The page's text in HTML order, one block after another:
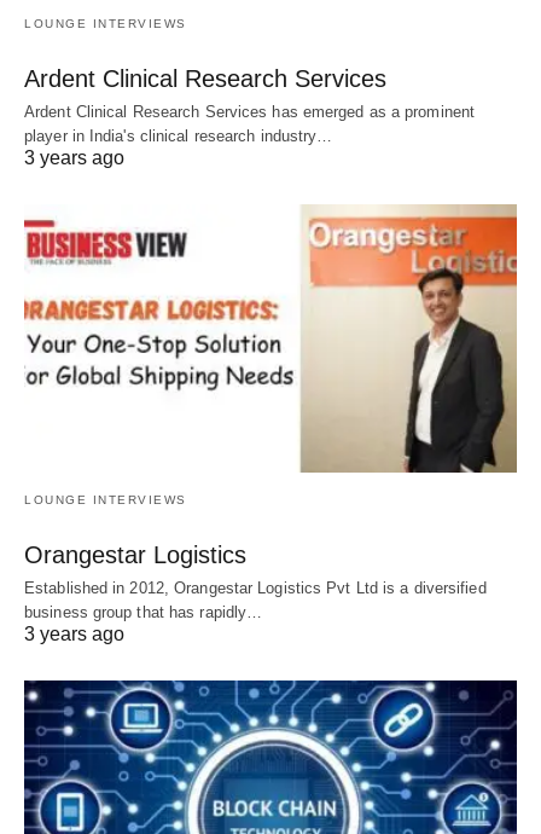
LOUNGE INTERVIEWS
Ardent Clinical Research Services
Ardent Clinical Research Services has emerged as a prominent
player in India's clinical research industry…
3 years ago
LOUNGE INTERVIEWS
Orangestar Logistics
Established in 2012, Orangestar Logistics Pvt Ltd is a diversified
business group that has rapidly…
3 years ago